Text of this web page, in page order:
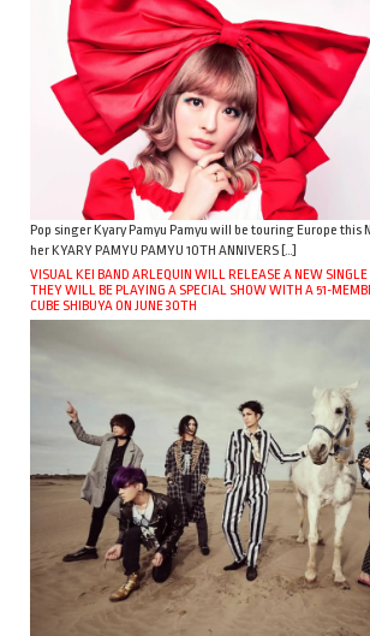
Pop singer Kyary Pamyu Pamyu will be touring Europe this
her KYARY PAMYU PAMYU 10TH ANNIVERS […]
VISUAL KEI BAND ARLEQUIN WILL RELEASE A NEW SINGLE
THEY WILL BE PLAYING A SPECIAL SHOW WITH A 51-
CUBE SHIBUYA ON JUNE 30TH